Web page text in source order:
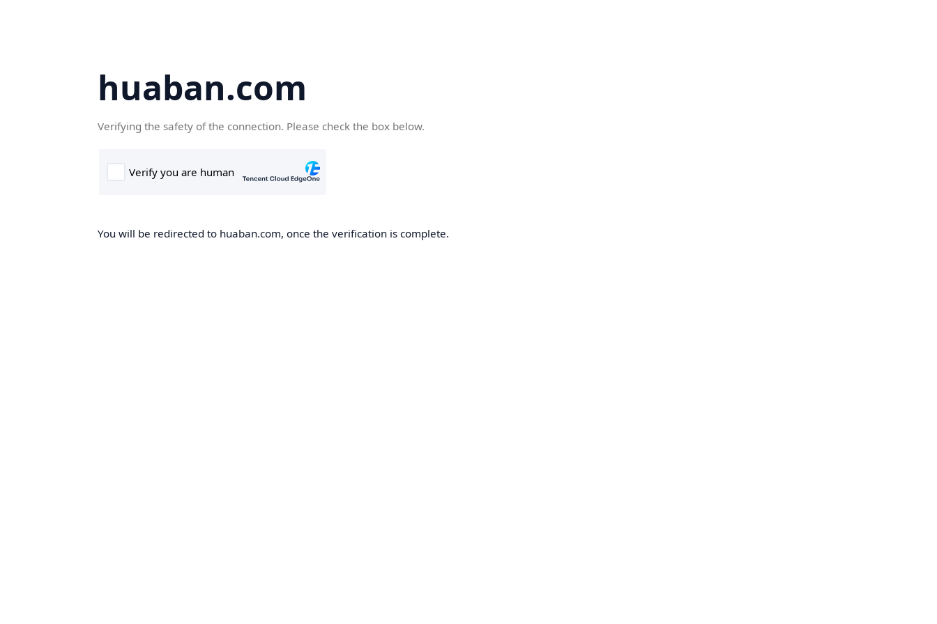
huaban.com
Verifying the safety of the connection. Please check the box below.
You will be redirected to huaban.com, once the verification is complete.